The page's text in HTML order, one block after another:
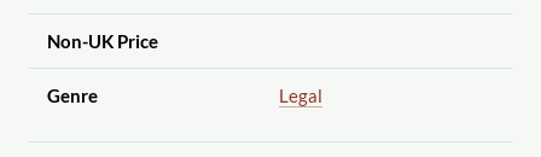
Non-UK Price
Genre Legal